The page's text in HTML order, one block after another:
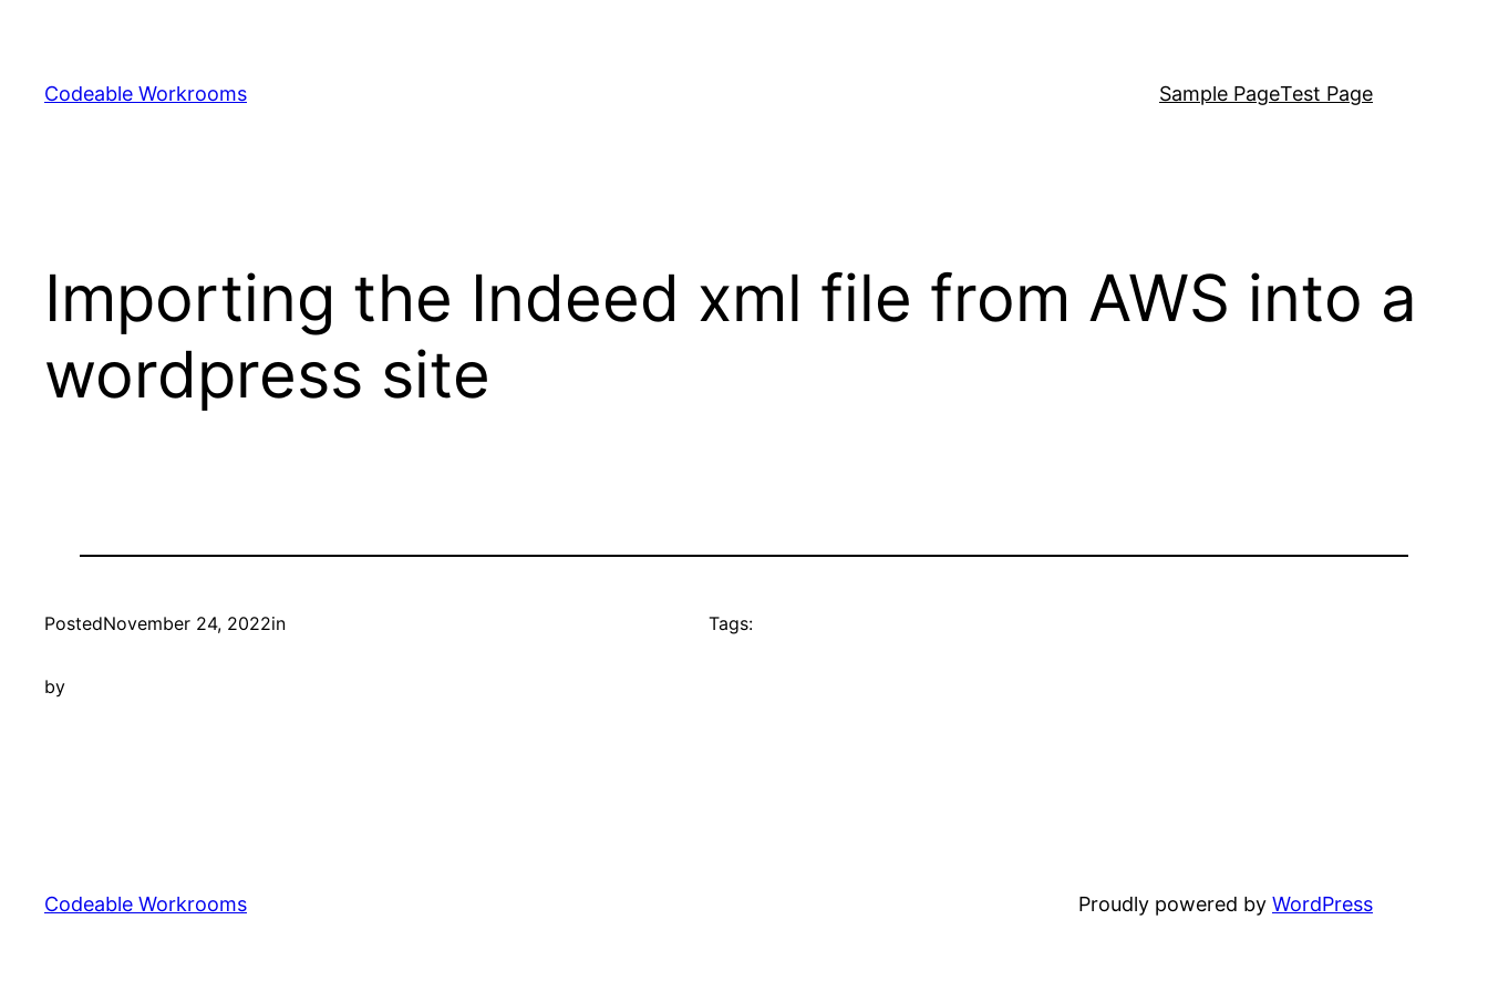
content
Codeable Workrooms Sample PageTest Page
Importing the Indeed xml file from AWS into a
wordpress site
PostedNovember 24, 2022in
by
Tags:
Codeable Workrooms Proudly powered by WordPress